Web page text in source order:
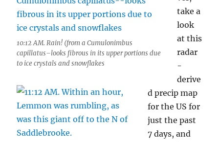
10:12 AM. Rain! (from a Cumulonimbus
capillatus–looks fibrous in its upper portions due
to ice crystals and snowflakes
take a
look
at this
radar
-
derive
d precip map
for the US for
just the past
7 days, and